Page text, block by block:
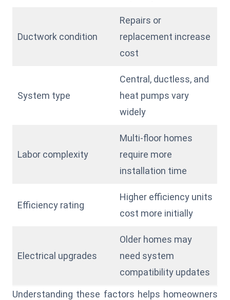
Ductwork condition
Repairs or
replacement increase
cost
System type
Central, ductless, and
heat pumps vary
widely
Labor complexity
Multi-floor homes
require more
installation time
Efficiency rating
Higher efficiency units
cost more initially
Electrical upgrades
Older homes may
need system
compatibility updates
Understanding these factors helps homeowners